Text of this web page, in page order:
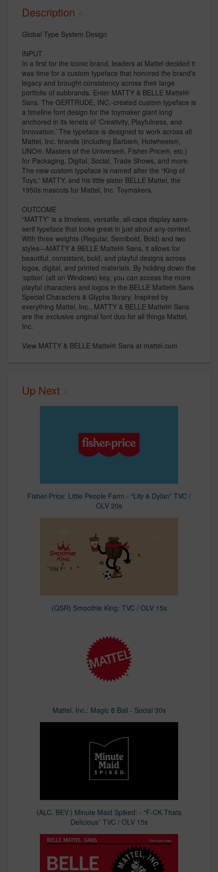
Description
Global Type System Design
INPUT
In a first for the iconic brand, leaders at Mattel decided it
was time for a custom typeface that honored the brand’s
legacy and brought consistency across their large
portfolio of subbrands. Enter MATTY & BELLE Mattel®
Sans. The GERTRUDE, INC.-created custom typeface is
a timeline font design for the toymaker giant long
anchored in its tenets of ‘Creativity, Playfulness, and
Innovation.’ The typeface is designed to work across all
Mattel, Inc. brands (including Barbie®, Hotwheels®,
UNO®, Masters of the Universe®, Fisher-Price®, etc.)
for Packaging, Digital, Social, Trade Shows, and more.
The new custom typeface is named after the “King of
Toys,” MATTY, and his little sister BELLE Mattel, the
1950s mascots for Mattel, Inc. Toymakers.
OUTCOME
“MATTY” is a timeless, versatile, all-caps display sans-
serif typeface that looks great in just about any context.
With three weights (Regular, Semibold, Bold) and two
styles—MATTY & BELLE Mattel® Sans, it allows for
beautiful, consistent, bold, and playful designs across
logos, digital, and printed materials. By holding down the
‘option’ (alt on Windows) key, you can access the more
playful characters and logos in the BELLE Mattel® Sans
Special Characters & Glyphs library. Inspired by
everything Mattel, Inc., MATTY & BELLE Mattel® Sans
are the exclusive original font duo for all things Mattel,
Inc.
View MATTY & BELLE Mattel® Sans at mattel.com
Up Next
Fisher-Price: Little People Farm - “Lily & Dylan” TVC /
OLV 20s
(QSR) Smoothie King: TVC / OLV 15s
Mattel, Inc.: Magic 8 Ball - Social 30s
(ALC. BEV.) Minute Maid Spiked: - “F-CK Thats
Delicious” TVC / OLV 15s